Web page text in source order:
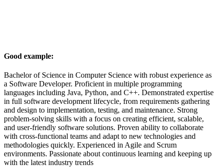
Good example:
Bachelor of Science in Computer Science with robust experience as
a Software Developer. Proficient in multiple programming
languages including Java, Python, and C++. Demonstrated expertise
in full software development lifecycle, from requirements gathering
and design to implementation, testing, and maintenance. Strong
problem-solving skills with a focus on creating efficient, scalable,
and user-friendly software solutions. Proven ability to collaborate
with cross-functional teams and adapt to new technologies and
methodologies quickly. Experienced in Agile and Scrum
environments. Passionate about continuous learning and keeping up
with the latest industry trends